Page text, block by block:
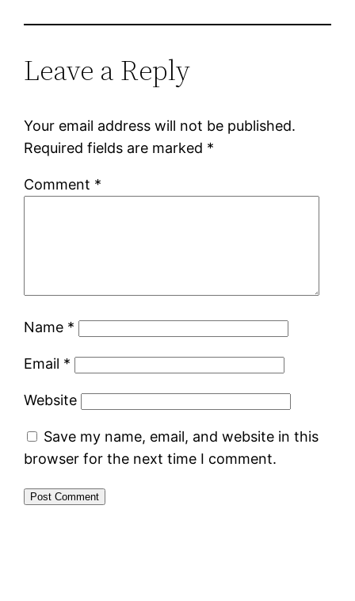
Leave a Reply
Your email address will not be published.
Required fields are marked *
Comment *
Name *
Email *
Website
Save my name, email, and website in this
browser for the next time I comment.